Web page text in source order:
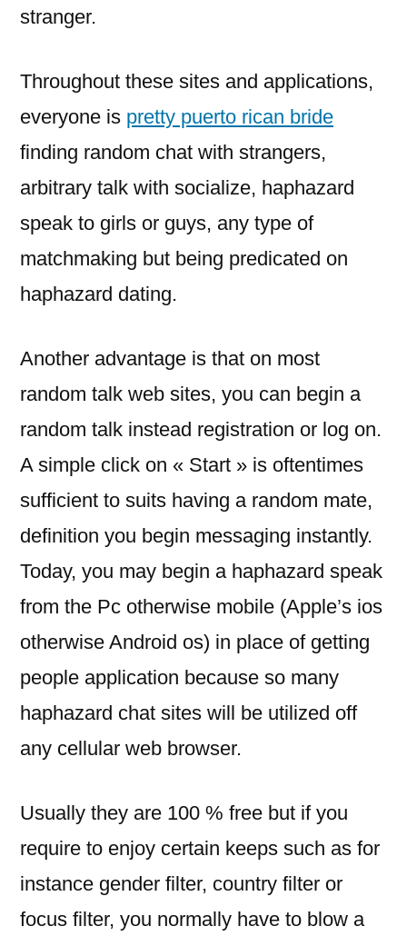
stranger.
Throughout these sites and applications,
everyone is pretty puerto rican bride
finding random chat with strangers,
arbitrary talk with socialize, haphazard
speak to girls or guys, any type of
matchmaking but being predicated on
haphazard dating.
Another advantage is that on most
random talk web sites, you can begin a
random talk instead registration or log on.
A simple click on « Start » is oftentimes
sufficient to suits having a random mate,
definition you begin messaging instantly.
Today, you may begin a haphazard speak
from the Pc otherwise mobile (Apple’s ios
otherwise Android os) in place of getting
people application because so many
haphazard chat sites will be utilized off
any cellular web browser.
Usually they are 100 % free but if you
require to enjoy certain keeps such as for
instance gender filter, country filter or
focus filter, you normally have to blow a